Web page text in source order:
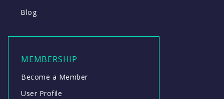
Blog
MEMBERSHIP
Become a Member
User Profile